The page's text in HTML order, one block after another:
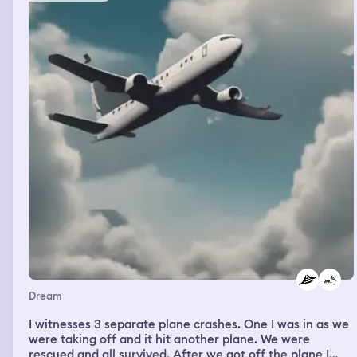
and i studied those photographs intently. intensely. then
he shifted his focus to painting human bodies and
arranging them. photographing them. again i was
fascinated. that particular book of the landscape of the
body was ruined by water, but i have the book of the
africans he photographed. rousing from my reverie, the
first thing in my head is the song “nowhere man.” i think-
sing the song’s lyrics. i’m awake. it’s 430AM and i get up.
i am calm until i weigh myself. then i am annoyed. i
continue to gain weight. i make a cup of hot green tea
and settle down to record this. today, i have my virtual
mental health session. don’t want to think about that
because of that song i woke up thinking about
Dream
I witnesses 3 separate plane crashes. One I was in as we
were taking off and it hit another plane. We were